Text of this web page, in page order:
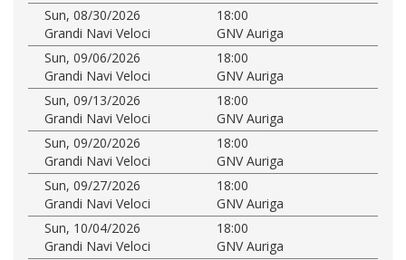
Sun, 08/30/2026
18:00
Grandi Navi Veloci
GNV Auriga
Sun, 09/06/2026
18:00
Grandi Navi Veloci
GNV Auriga
Sun, 09/13/2026
18:00
Grandi Navi Veloci
GNV Auriga
Sun, 09/20/2026
18:00
Grandi Navi Veloci
GNV Auriga
Sun, 09/27/2026
18:00
Grandi Navi Veloci
GNV Auriga
Sun, 10/04/2026
18:00
Grandi Navi Veloci
GNV Auriga